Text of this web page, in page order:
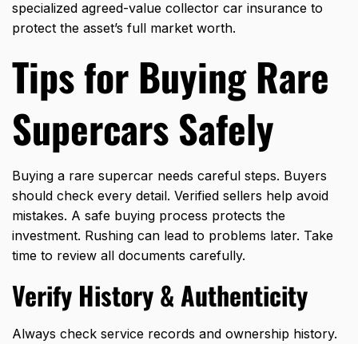
specialized agreed-value collector car insurance to
protect the asset’s full market worth.
Tips for Buying Rare
Supercars Safely
Buying a rare supercar needs careful steps. Buyers
should check every detail. Verified sellers help avoid
mistakes. A safe buying process protects the
investment. Rushing can lead to problems later. Take
time to review all documents carefully.
Verify History & Authenticity
Always check service records and ownership history.